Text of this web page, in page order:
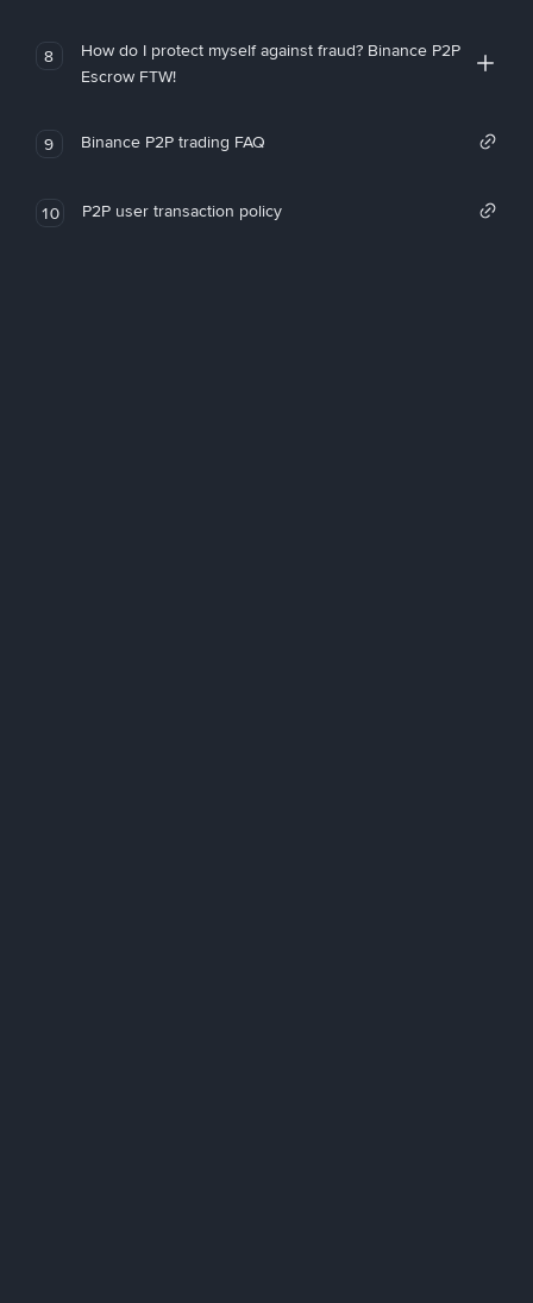
8
How do I protect myself against fraud? Binance P2P
Escrow FTW!
9 Binance P2P trading FAQ
10 P2P user transaction policy